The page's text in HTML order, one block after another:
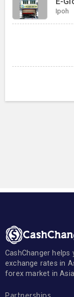
Ipoh
CashChanger
exchange rates in
forex market in
Partnerships